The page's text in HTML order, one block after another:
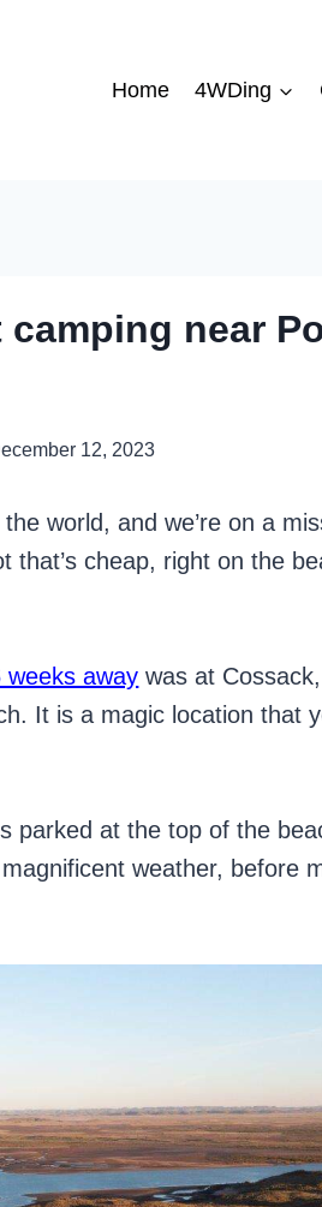
Home 4WDing
near
12, 2023
world, and we’re on a
cheap, right on the
weeks away was at
It is a magic location that
parked at the top of the
weather, before